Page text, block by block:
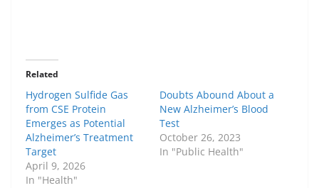
Related
Hydrogen Sulfide Gas
from CSE Protein
Emerges as Potential
Alzheimer’s Treatment
Target
April 9, 2026
In "Health"
Doubts Abound About a
New Alzheimer’s Blood
Test
October 26, 2023
In "Public Health"